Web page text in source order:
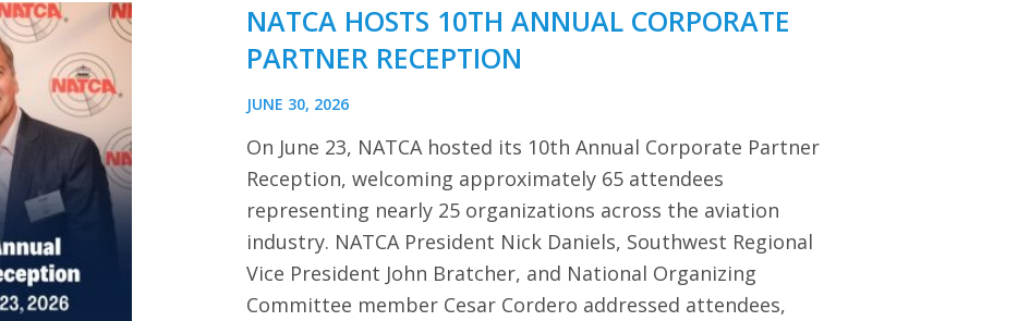
NATCA HOSTS 10TH ANNUAL CORPORATE
PARTNER RECEPTION
JUNE 30, 2026
On June 23, NATCA hosted its 10th Annual Corporate Partner
Reception, welcoming approximately 65 attendees
representing nearly 25 organizations across the aviation
industry. NATCA President Nick Daniels, Southwest Regional
Vice President John Bratcher, and National Organizing
Committee member Cesar Cordero addressed attendees,